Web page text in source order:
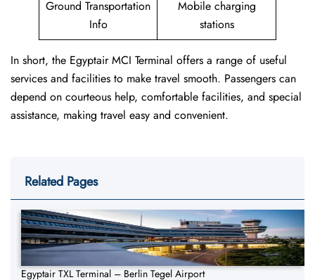
Ground Transportation
Info
Mobile charging
stations
In short, the Egyptair MCI Terminal offers a range of useful
services and facilities to make travel smooth. Passengers can
depend on courteous help, comfortable facilities, and special
assistance, making travel easy and convenient.
Related Pages
Egyptair TXL Terminal – Berlin Tegel Airport